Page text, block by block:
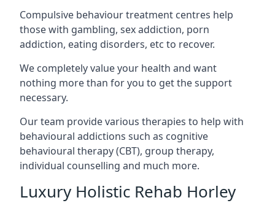
Compulsive behaviour treatment centres help
those with gambling, sex addiction, porn
addiction, eating disorders, etc to recover.
We completely value your health and want
nothing more than for you to get the support
necessary.
Our team provide various therapies to help with
behavioural addictions such as cognitive
behavioural therapy (CBT), group therapy,
individual counselling and much more.
Luxury Holistic Rehab Horley